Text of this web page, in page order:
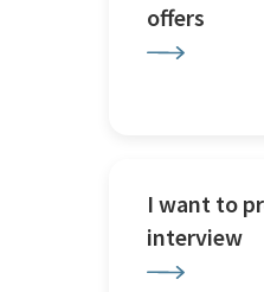
offers
I want to
interview